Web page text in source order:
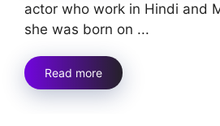
actor who work in Hindi and
she was born on ...
Read more